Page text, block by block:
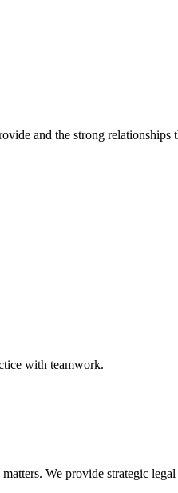
and the strong
with teamwork.
We provide strategic